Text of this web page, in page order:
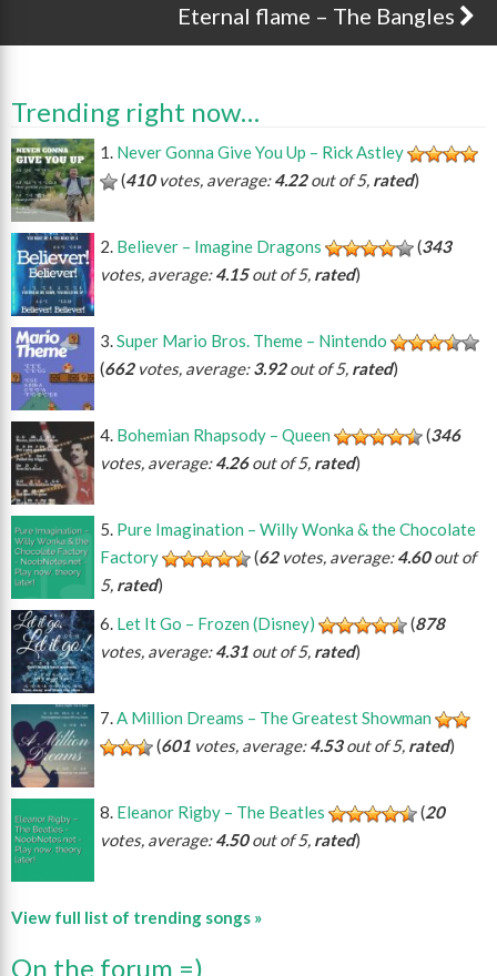
Eternal flame – The Bangles
Trending right now…
Never Gonna Give You Up – Rick Astley
(410votes, average:4.22out of 5, rated)
Believer – Imagine Dragons (343
votes, average:4.15out of 5, rated)
Super Mario Bros. Theme – Nintendo
(662votes, average:3.92out of 5, rated)
Bohemian Rhapsody – Queen (346
votes, average:4.26out of 5, rated)
Pure Imagination – Willy Wonka & the Chocolate
Factory
(62votes, average:4.60out of
5, rated)
Let It Go – Frozen (Disney)
(878
votes, average:4.31 out of 5, rated)
A Million Dreams – The Greatest Showman
(601 votes, average:4.53out of 5, rated)
Eleanor Rigby – The Beatles (20
votes, average:4.50out of 5, rated)
View full list of trending songs »
On the forum =)